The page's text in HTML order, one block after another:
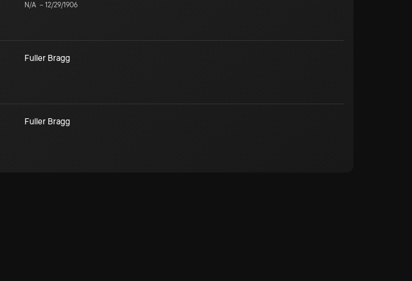
N/A – 12/29/1906
Fuller Bragg
Fuller Bragg